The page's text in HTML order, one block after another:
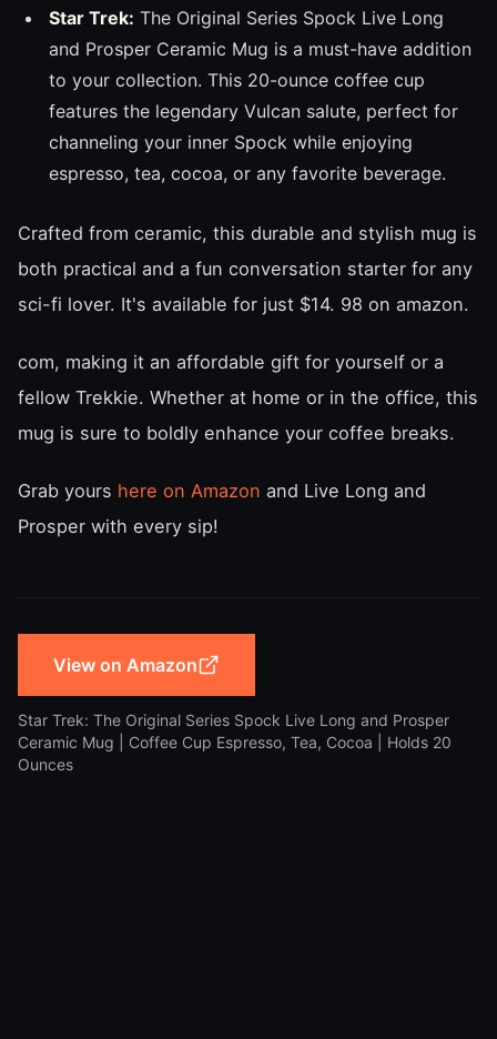
Star Trek: The Original Series Spock Live Long
and Prosper Ceramic Mug is a must-have addition
to your collection. This 20-ounce coffee cup
features the legendary Vulcan salute, perfect for
channeling your inner Spock while enjoying
espresso, tea, cocoa, or any favorite beverage.
Crafted from ceramic, this durable and stylish mug is
both practical and a fun conversation starter for any
sci-fi lover. It's available for just $14. 98 on amazon.
com, making it an affordable gift for yourself or a
fellow Trekkie. Whether at home or in the office, this
mug is sure to boldly enhance your coffee breaks.
Grab yours here on Amazon and Live Long and
Prosper with every sip!
View on Amazon
Star Trek: The Original Series Spock Live Long and Prosper
Ceramic Mug | Coffee Cup Espresso, Tea, Cocoa | Holds 20
Ounces